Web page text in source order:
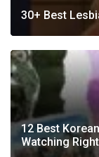
30+ Best
12 Best
Watching